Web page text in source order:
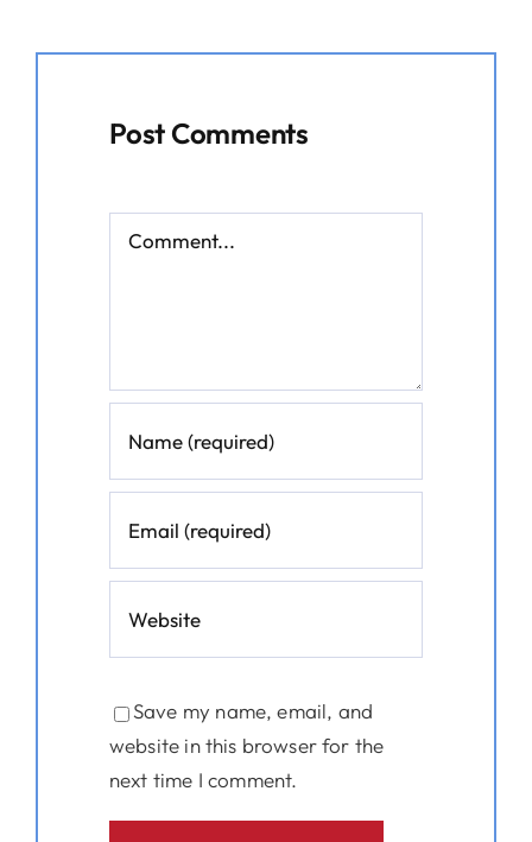
Post Comments
Comment
Save my name, email, and
website in this browser for the
next time I comment.